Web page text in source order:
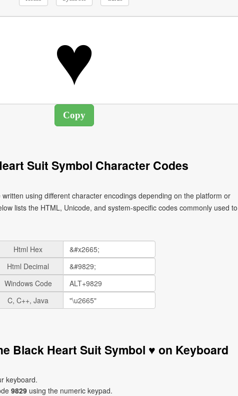
Suit Symbol Character Codes
using different character encodings depending on the platform or
lists the HTML, Unicode, and system-specific codes commonly used
Html Hex
Html Decimal
Windows Code
C, C++, Java
Black Heart Suit Symbol ♥ on Keyboard
keyboard.
9829 using the numeric keypad.